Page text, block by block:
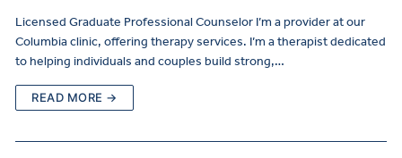
Licensed Graduate Professional Counselor I’m a provider at our
Columbia clinic, offering therapy services. I’m a therapist dedicated
to helping individuals and couples build strong,…
READ MORE →